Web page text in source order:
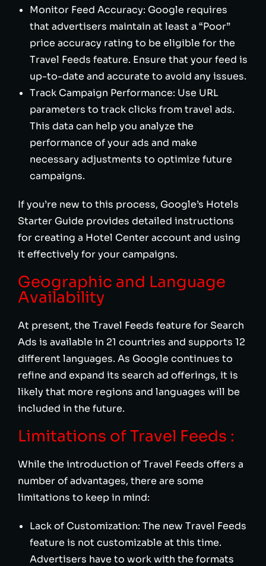
Monitor Feed Accuracy: Google requires
that advertisers maintain at least a “Poor”
price accuracy rating to be eligible for the
Travel Feeds feature. Ensure that your feed is
up-to-date and accurate to avoid any issues.
Track Campaign Performance: Use URL
parameters to track clicks from travel ads.
This data can help you analyze the
performance of your ads and make
necessary adjustments to optimize future
campaigns.
If you’re new to this process, Google’s Hotels
Starter Guide provides detailed instructions
for creating a Hotel Center account and using
it effectively for your campaigns.
Geographic and Language
Availability
At present, the Travel Feeds feature for Search
Ads is available in 21 countries and supports 12
different languages. As Google continues to
refine and expand its search ad offerings, it is
likely that more regions and languages will be
included in the future.
Limitations of Travel Feeds :
While the introduction of Travel Feeds offers a
number of advantages, there are some
limitations to keep in mind:
Lack of Customization: The new Travel Feeds
feature is not customizable at this time.
Advertisers have to work with the formats